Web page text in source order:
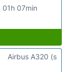
01h 07min
Airbus A320 (s